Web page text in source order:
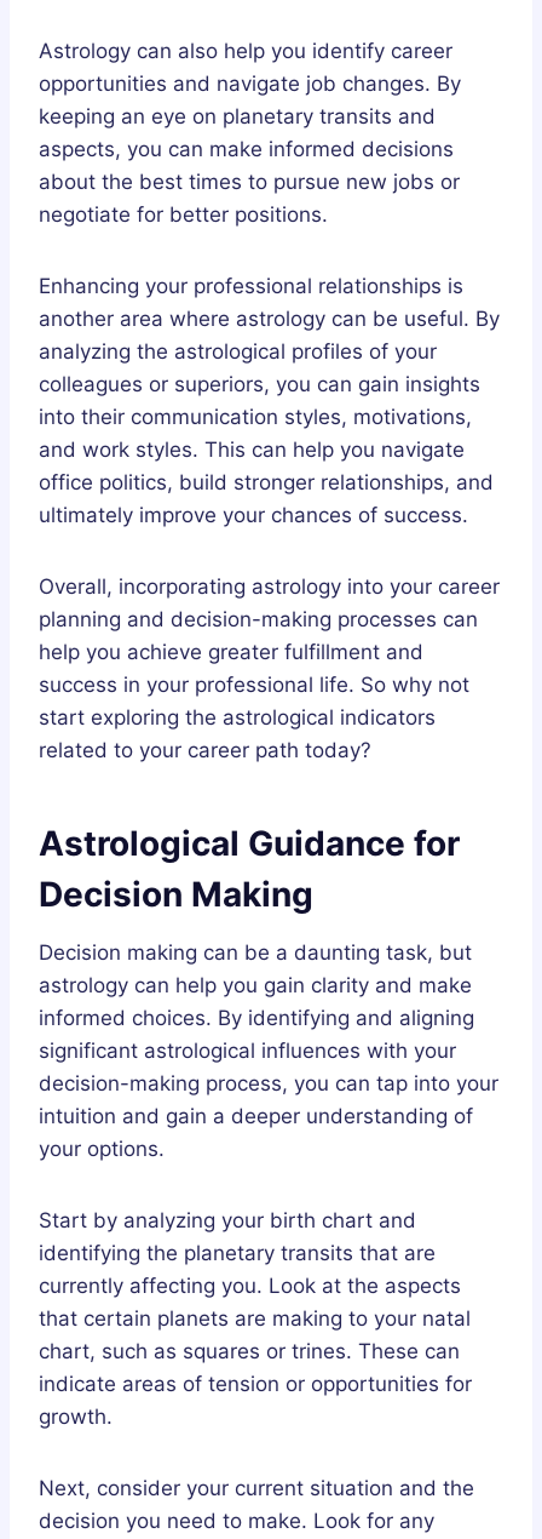
Astrology can also help you identify career
opportunities and navigate job changes. By
keeping an eye on planetary transits and
aspects, you can make informed decisions
about the best times to pursue new jobs or
negotiate for better positions.
Enhancing your professional relationships is
another area where astrology can be useful. By
analyzing the astrological profiles of your
colleagues or superiors, you can gain insights
into their communication styles, motivations,
and work styles. This can help you navigate
office politics, build stronger relationships, and
ultimately improve your chances of success.
Overall, incorporating astrology into your career
planning and decision-making processes can
help you achieve greater fulfillment and
success in your professional life. So why not
start exploring the astrological indicators
related to your career path today?
Astrological Guidance for
Decision Making
Decision making can be a daunting task, but
astrology can help you gain clarity and make
informed choices. By identifying and aligning
significant astrological influences with your
decision-making process, you can tap into your
intuition and gain a deeper understanding of
your options.
Start by analyzing your birth chart and
identifying the planetary transits that are
currently affecting you. Look at the aspects
that certain planets are making to your natal
chart, such as squares or trines. These can
indicate areas of tension or opportunities for
growth.
Next, consider your current situation and the
decision you need to make. Look for any